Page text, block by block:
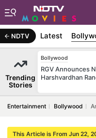
NDTV Latest
Trending
Stories
Bollywood
RGV Announces
Harshvardhan
Entertainment Bollywood
This Article is From Jun 22,